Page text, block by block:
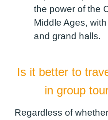
the power of the
Middle Ages,
and grand halls.
Is it better to
in group
Regardless of